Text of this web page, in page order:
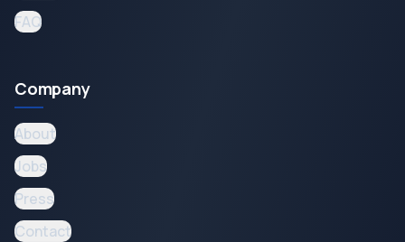
FAQ
Company
About
Jobs
Press
Contact